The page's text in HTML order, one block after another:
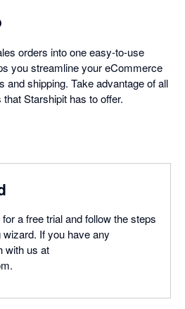
orders into one easy-to-use
you streamline your eCommerce
and shipping. Take advantage of all
Starshipit has to offer.
a free trial and follow the steps
If you have any
with us at